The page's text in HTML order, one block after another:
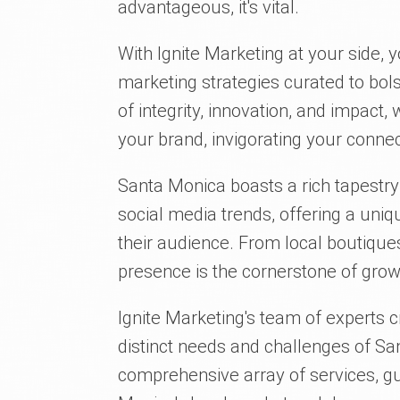
advantageous, it's vital.
With Ignite Marketing at your side,
marketing strategies curated to
of integrity, innovation, and
your brand, invigorating your
Santa Monica boasts a rich
social media trends, offering a
their audience. From local
presence is the cornerstone of
Ignite Marketing's team of experts
distinct needs and challenges of
comprehensive array of services,